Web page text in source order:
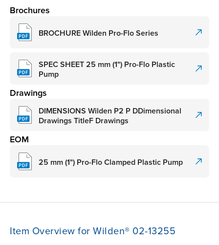
Brochures
BROCHURE Wilden Pro-Flo Series
SPEC SHEET 25 mm (1") Pro-Flo Plastic
Pump
Drawings
DIMENSIONS Wilden P2 P DDimensional
Drawings TitleF Drawings
EOM
25 mm (1") Pro-Flo Clamped Plastic Pump
Item Overview for Wilden® 02-13255